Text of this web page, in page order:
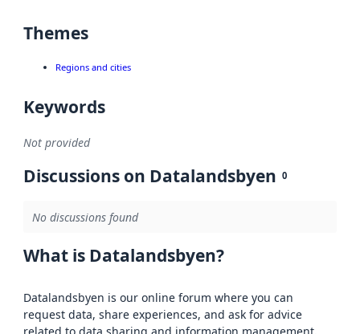
Themes
Regions and cities
Keywords
Not provided
Discussions on Datalandsbyen 0
No discussions found
What is Datalandsbyen?
Datalandsbyen is our online forum where you can
request data, share experiences, and ask for advice